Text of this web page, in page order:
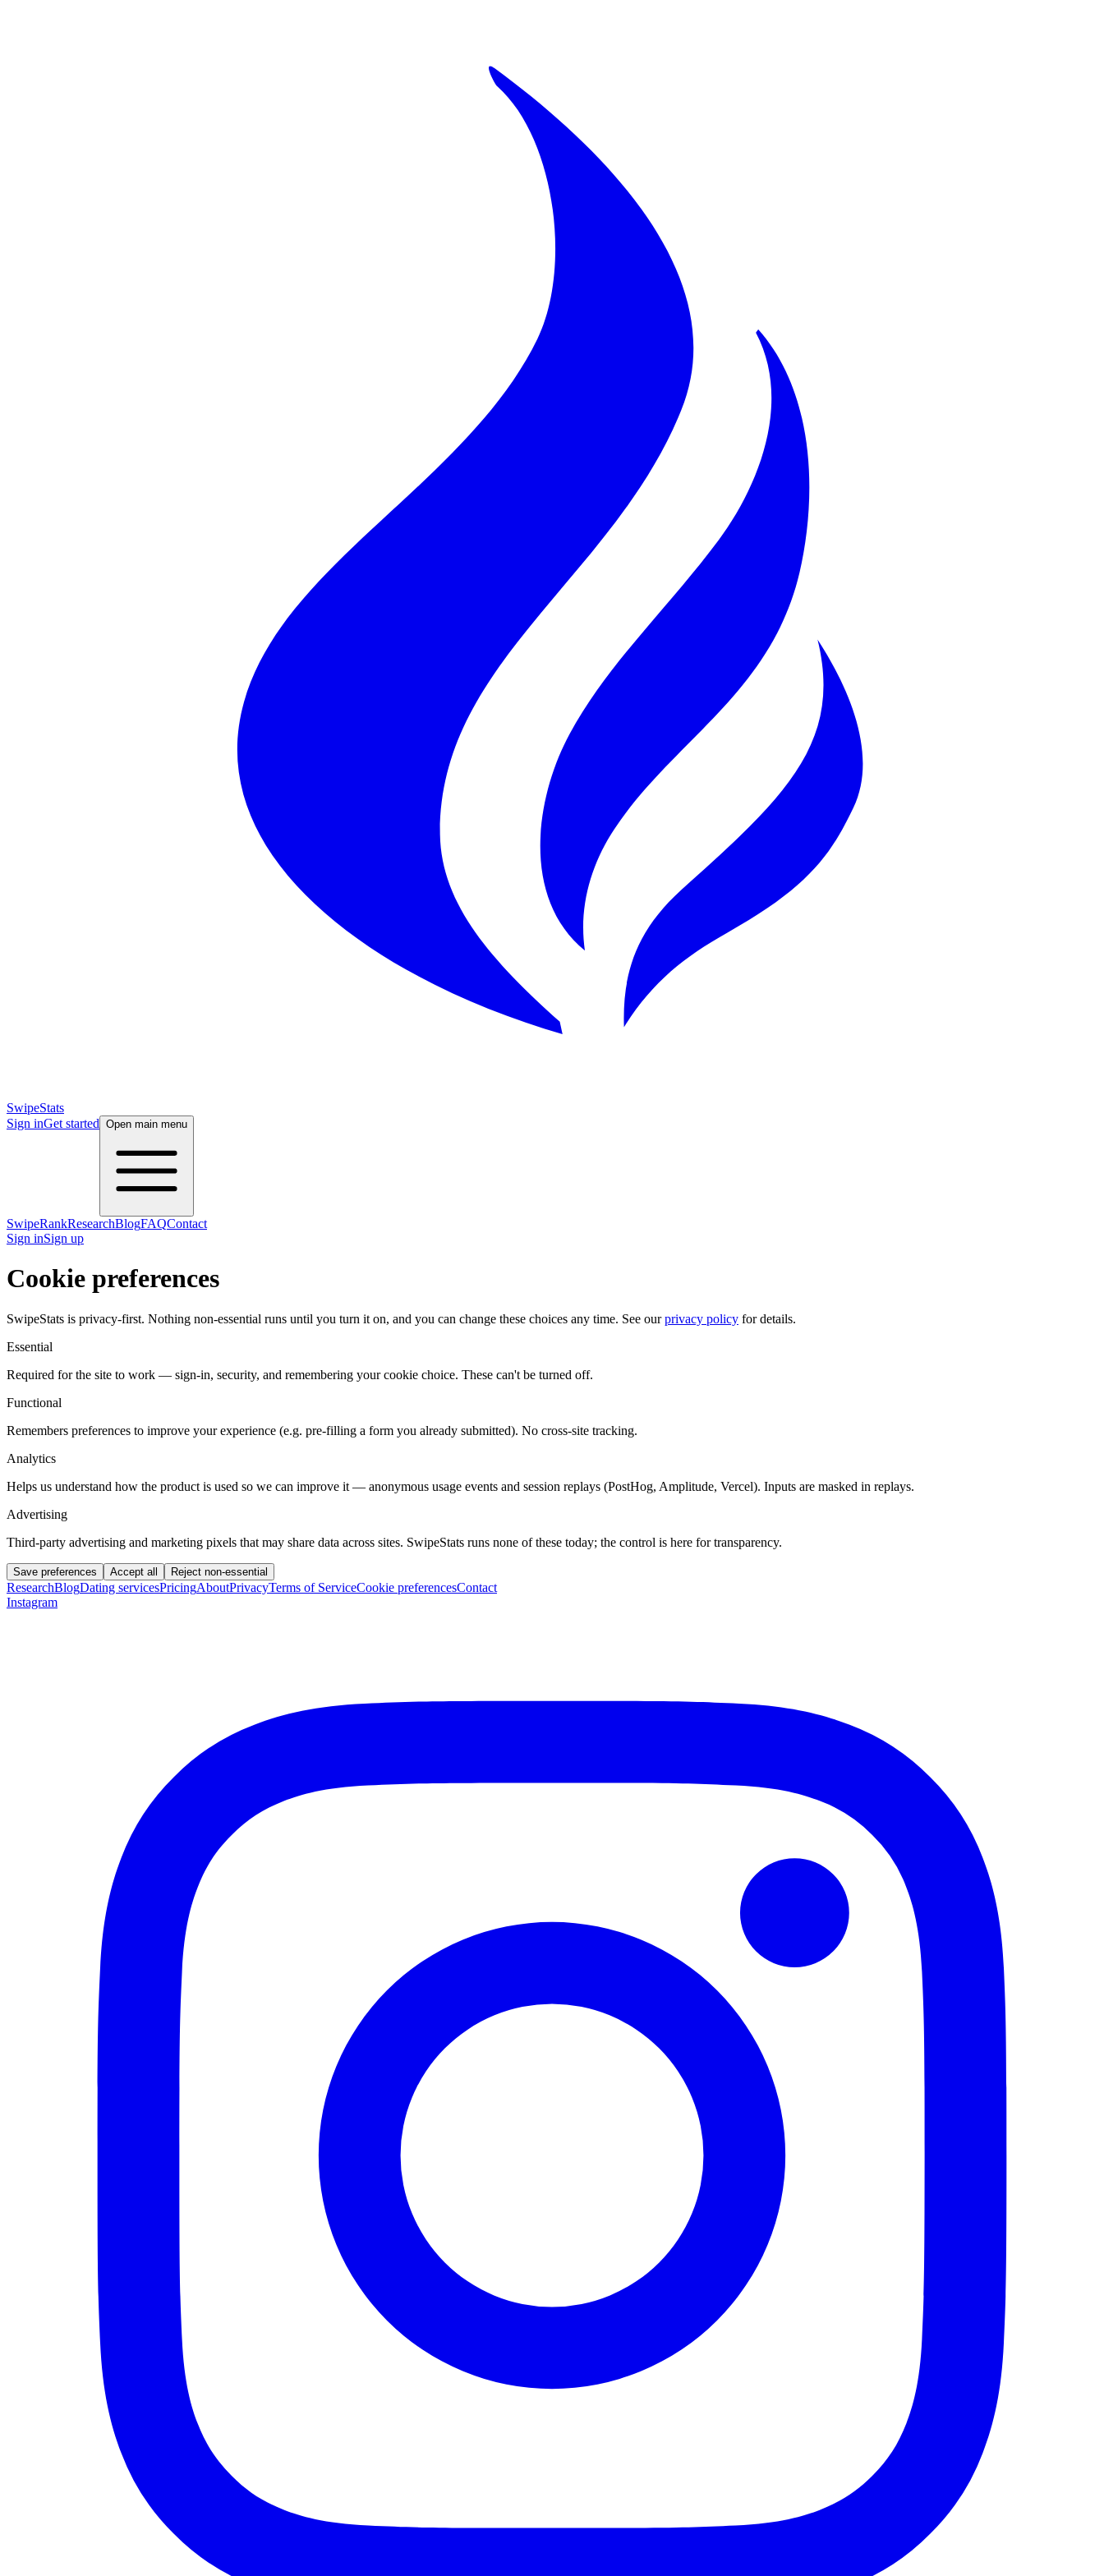
SwipeStats
Sign inGet started Open main menu
SwipeRankResearchBlogFAQContact
Sign inSign up
Cookie preferences
SwipeStats is privacy-first. Nothing non-essential runs until you turn it on, and you can change these choices any time. See our privacy policy for details.
Essential
Required for the site to work — sign-in, security, and remembering your cookie choice. These can't be turned off.
Functional
Remembers preferences to improve your experience (e.g. pre-filling a form you already submitted). No cross-site tracking.
Analytics
Helps us understand how the product is used so we can improve it — anonymous usage events and session replays (PostHog, Amplitude, Vercel). Inputs are masked in replays.
Advertising
Third-party advertising and marketing pixels that may share data across sites. SwipeStats runs none of these today; the control is here for transparency.
Save preferences Accept all Reject non-essential
ResearchBlogDating servicesPricingAboutPrivacyTerms of ServiceCookie preferencesContact
Instagram